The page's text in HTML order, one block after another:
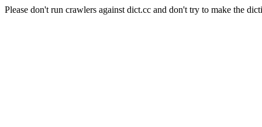
Please don't run crawlers against dict.cc and don't try to make the